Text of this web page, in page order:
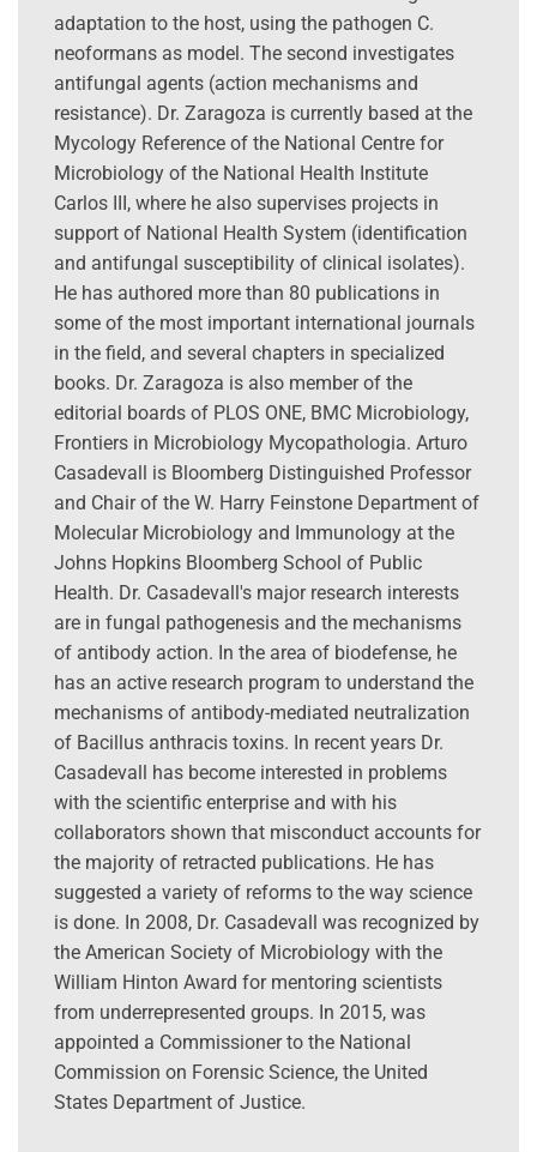
adaptation to the host, using the pathogen C.
neoformans as model. The second investigates
antifungal agents (action mechanisms and
resistance). Dr. Zaragoza is currently based at the
Mycology Reference of the National Centre for
Microbiology of the National Health Institute
Carlos III, where he also supervises projects in
support of National Health System (identification
and antifungal susceptibility of clinical isolates).
He has authored more than 80 publications in
some of the most important international journals
in the field, and several chapters in specialized
books. Dr. Zaragoza is also member of the
editorial boards of PLOS ONE, BMC Microbiology,
Frontiers in Microbiology Mycopathologia. Arturo
Casadevall is Bloomberg Distinguished Professor
and Chair of the W. Harry Feinstone Department of
Molecular Microbiology and Immunology at the
Johns Hopkins Bloomberg School of Public
Health. Dr. Casadevall's major research interests
are in fungal pathogenesis and the mechanisms
of antibody action. In the area of biodefense, he
has an active research program to understand the
mechanisms of antibody-mediated neutralization
of Bacillus anthracis toxins. In recent years Dr.
Casadevall has become interested in problems
with the scientific enterprise and with his
collaborators shown that misconduct accounts for
the majority of retracted publications. He has
suggested a variety of reforms to the way science
is done. In 2008, Dr. Casadevall was recognized by
the American Society of Microbiology with the
William Hinton Award for mentoring scientists
from underrepresented groups. In 2015, was
appointed a Commissioner to the National
Commission on Forensic Science, the United
States Department of Justice.